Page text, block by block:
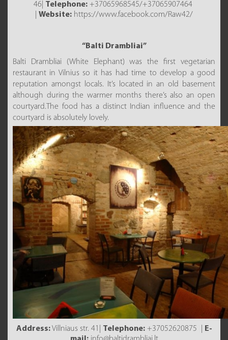
46| Telephone: +37065968545/+37065907464
Website: https://www.facebook.com/Raw42/
“Balti Drambliai”
Balti Drambliai (White Elephant) was the first vegetarian
restaurant in Vilnius so it has had time to develop a good
reputation amongst locals. It’s located in an old basement
although during the warmer months there’s also an open
courtyard.The food has a distinct Indian influence and the
courtyard is absolutely lovely.
Address:Villniaus str. 41| Telephone:+37052620875 |
E-